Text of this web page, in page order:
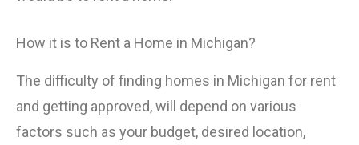
How it is to Rent a Home in Michigan?
The difficulty of finding homes in Michigan for rent
and getting approved, will depend on various
factors such as your budget, desired location,